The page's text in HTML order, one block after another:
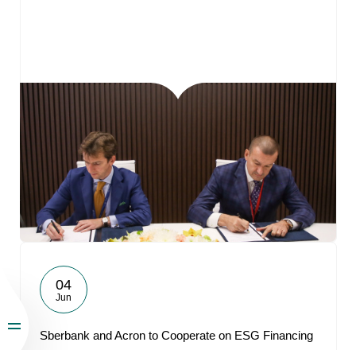
04
Jun
Sberbank and Acron to Cooperate on ESG Financing